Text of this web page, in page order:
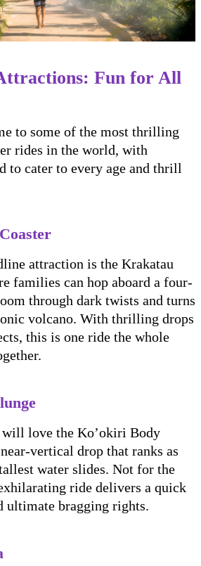
Fun for All
to some of the most thrilling
rides in the world, with
to cater to every age and thrill
attraction is the Krakatau
families can hop aboard a four-
through dark twists and turns
volcano. With thrilling drops
this is one ride the whole
will love the Ko’okiri Body
vertical drop that ranks as
water slides. Not for the
ride delivers a quick
ultimate bragging rights.